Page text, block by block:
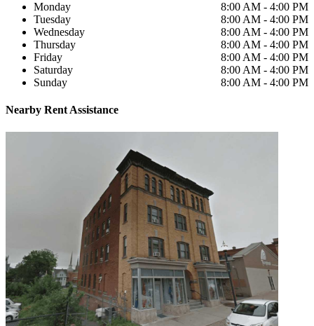
Monday
8:00 AM - 4:00 PM
Tuesday
8:00 AM - 4:00 PM
Wednesday
8:00 AM - 4:00 PM
Thursday
8:00 AM - 4:00 PM
Friday
8:00 AM - 4:00 PM
Saturday
8:00 AM - 4:00 PM
Sunday
8:00 AM - 4:00 PM
Nearby Rent Assistance